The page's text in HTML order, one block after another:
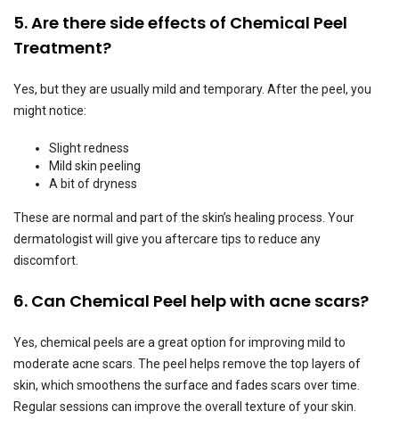
5. Are there side effects of Chemical Peel
Treatment?
Yes, but they are usually mild and temporary. After the peel, you
might notice:
Slight redness
Mild skin peeling
A bit of dryness
These are normal and part of the skin’s healing process. Your
dermatologist will give you aftercare tips to reduce any
discomfort.
6. Can Chemical Peel help with acne scars?
Yes, chemical peels are a great option for improving mild to
moderate acne scars. The peel helps remove the top layers of
skin, which smoothens the surface and fades scars over time.
Regular sessions can improve the overall texture of your skin.